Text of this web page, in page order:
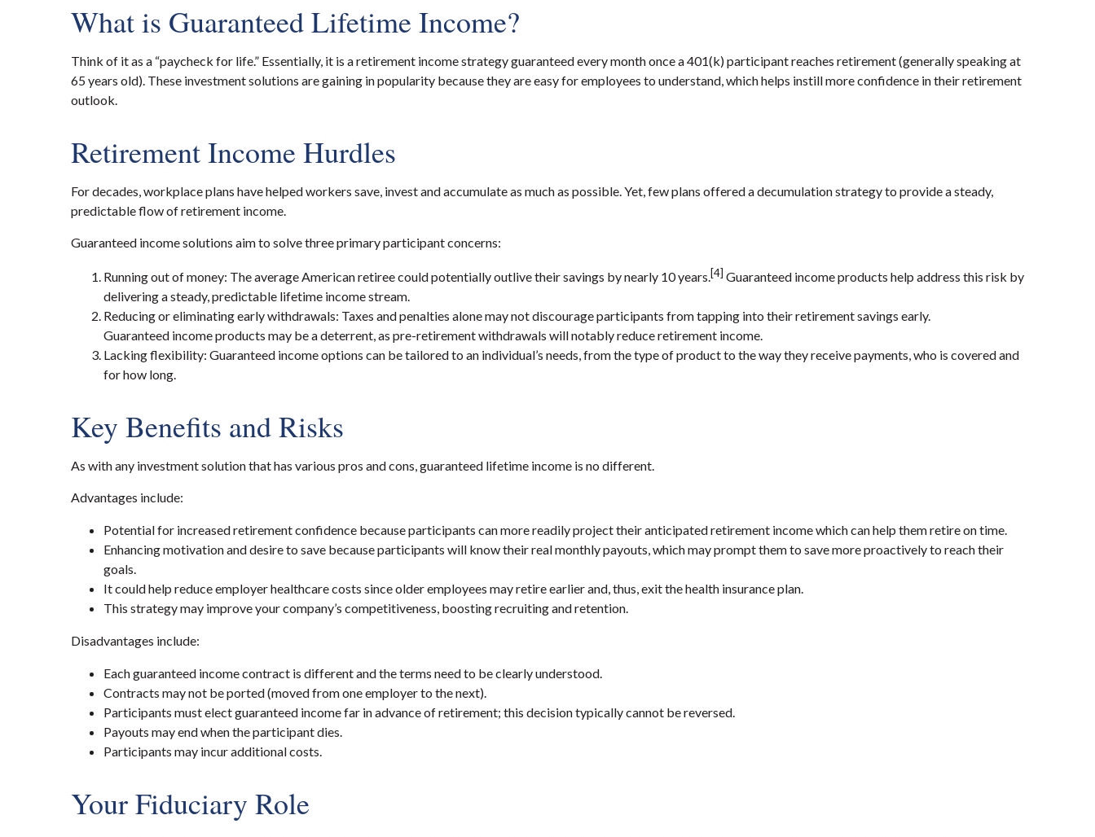
What is Guaranteed Lifetime Income?
Think of it as a “paycheck for life.” Essentially, it is a retirement income strategy guaranteed every month once a 401(k) participant reaches retirement (generally speaking at
65 years old). These investment solutions are gaining in popularity because they are easy for employees to understand, which helps instill more confidence in their retirement
outlook.
Retirement Income Hurdles
For decades, workplace plans have helped workers save, invest and accumulate as much as possible. Yet, few plans offered a decumulation strategy to provide a steady,
predictable flow of retirement income.
Guaranteed income solutions aim to solve three primary participant concerns:
Running out of money: The average American retiree could potentially outlive their savings by nearly 10 years.[4] Guaranteed income products help address this risk by
delivering a steady, predictable lifetime income stream.
Reducing or eliminating early withdrawals: Taxes and penalties alone may not discourage participants from tapping into their retirement savings early.
Guaranteed income products may be a deterrent, as pre-retirement withdrawals will notably reduce retirement income.
Lacking flexibility: Guaranteed income options can be tailored to an individual’s needs, from the type of product to the way they receivepayments, who is coveredand
for how long.
Key Benefits andRisks
As with any investment solution that has various pros and cons, guaranteed lifetime income is no different.
Advantages include:
Potential for increased retirement confidence because participants can more readily project their anticipated retirement income which can help them retire on time.
Enhancing motivation and desire to save because participants will know their real monthly payouts, which may prompt them to save more proactively to reach their
goals.
It could help reduce employer healthcare costs since older employees may retire earlier and, thus, exit the health insurance plan.
This strategy may improveyour company’s competitiveness, boosting recruiting and retention.
Disadvantages include:
Each guaranteed income contract is different and the terms need to be clearly understood.
Contracts may not be ported (moved from one employer to the next).
Participants must elect guaranteed income far in advance of retirement; this decision typically cannot be reversed.
Payouts may end when the participant dies.
Participants may incur additional costs.
Your Fiduciary Role